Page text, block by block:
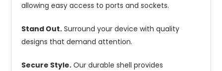
allowing easy access to ports and sockets.
Stand Out. Surround your device with quality
designs that demand attention.
Secure Style. Our durable shell provides